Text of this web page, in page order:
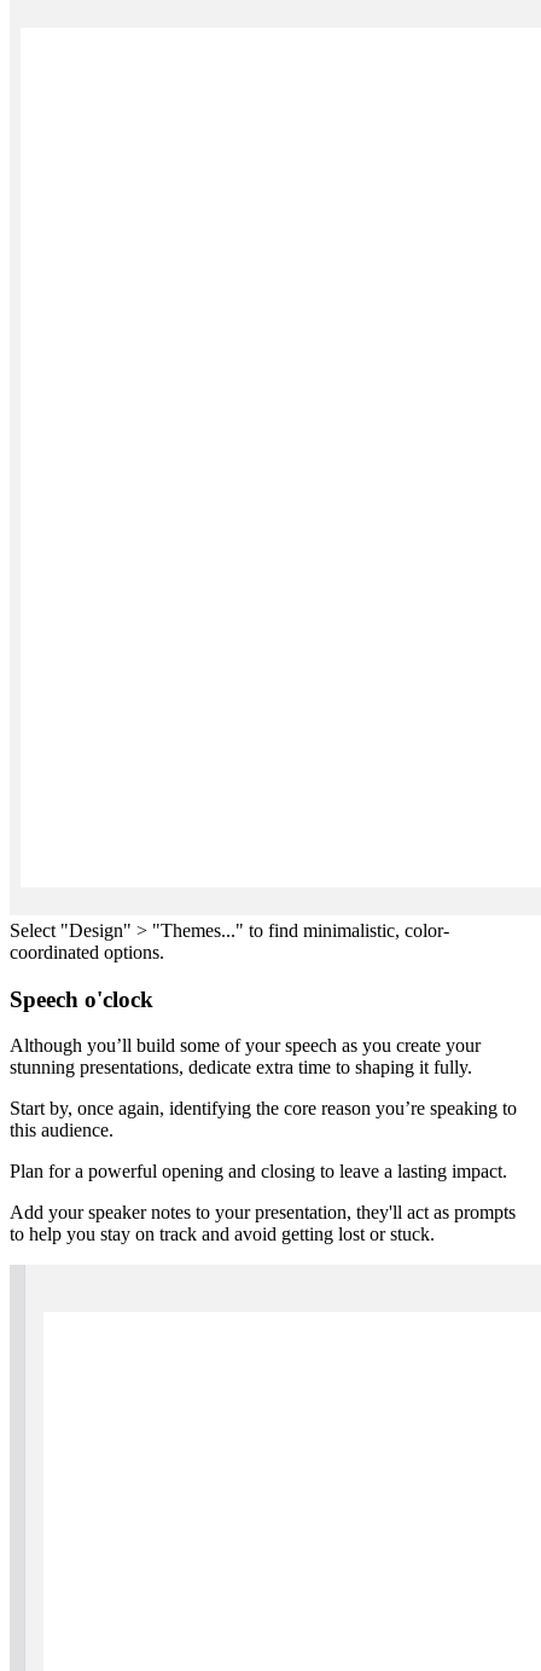
Select "Design" > "Themes..." to find minimalistic, color-
coordinated options.
Speech o'clock
Although you’ll build some of your speech as you create your
stunning presentations, dedicate extra time to shaping it fully.
Start by, once again, identifying the core reason you’re speaking to
this audience.
Plan for a powerful opening and closing to leave a lasting impact.
Add your speaker notes to your presentation, they'll act as prompts
to help you stay on track and avoid getting lost or stuck.